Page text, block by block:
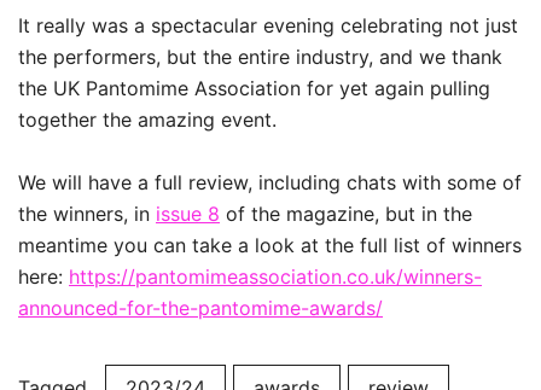
It really was a spectacular evening celebrating not just
the performers, but the entire industry, and we thank
the UK Pantomime Association for yet again pulling
together the amazing event.
We will have a full review, including chats with some of
the winners, in issue 8 of the magazine, but in the
meantime you can take a look at the full list of winners
here: https://pantomimeassociation.co.uk/winners-
announced-for-the-pantomime-awards/